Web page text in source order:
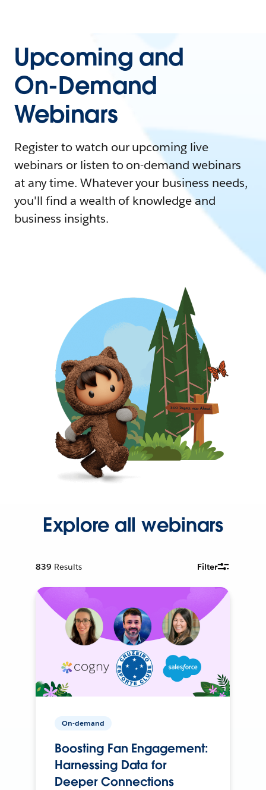
Upcoming and
On-Demand
Webinars
Register to watch our upcoming live
webinars or listen to on-demand webinars
at any time. Whatever your business needs,
you'll find a wealth of knowledge and
business insights.
Explore all webinars
839 Results Filter
On-demand
Boosting Fan Engagement:
Harnessing Data for
Deeper Connections